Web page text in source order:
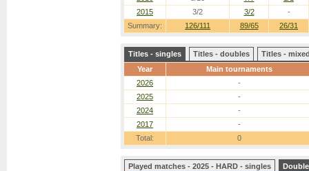
Summary: 126/111 89/65 26/31
2015
3/2 3/2 -
Titles - singles Titles - doubles
Titles -
Year
Main tournaments
2026
-
2025
-
2024
-
2017
-
Total:
0
Played matches - 2025 - HARD - singles